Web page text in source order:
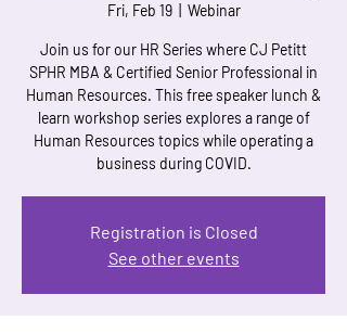
Fri, Feb 19
  |
Webinar
Join us for our HR Series where CJ Petitt
SPHR MBA & Certified Senior Professional in
Human Resources. This free speaker lunch &
learn workshop series explores a range of
Human Resources topics while operating a
business during COVID.
Registration is Closed
See other events